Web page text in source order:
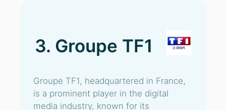
3. Groupe TF1
Groupe TF1, headquartered in France,
is a prominent player in the digital
media industry, known for its